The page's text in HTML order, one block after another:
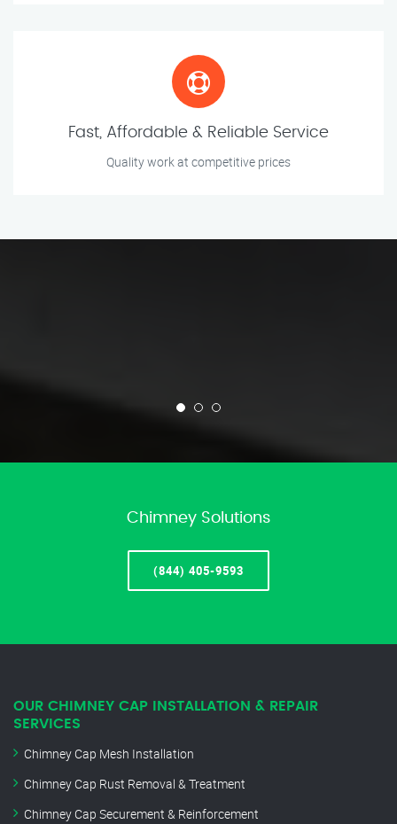
Fast, Affordable & Reliable Service
Quality work at competitive prices
Chimney Solutions
(844) 405-9593
OUR CHIMNEY CAP INSTALLATION & REPAIR
SERVICES
Chimney Cap Mesh Installation
Chimney Cap Rust Removal & Treatment
Chimney Cap Securement & Reinforcement